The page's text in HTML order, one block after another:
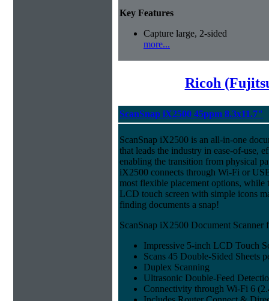
Key Features
Capture large, 2-sided
more...
Ricoh
ScanSnap iX2500 45ppm 8.3x11.7"
ScanSnap iX2500 is an all-in-one
that leads the industry in ease-of-use,
enabling the transition from physical
iX2500 connects through Wi-Fi or
most flexible placement options, while
LCD touch screen with simple icons
finding documents a snap!
ScanSnap iX2500 Document Scanner
Impressive 5-inch LCD Touch
Scans 45 Double-Sided Sheets
Duplex Scanning
Ultrasonic Double-Feed
Connectivity through Wi-Fi 6